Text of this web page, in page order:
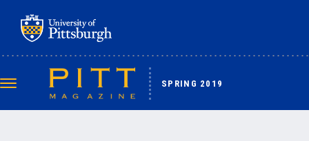
SPRING 2019
Toggle
navigation